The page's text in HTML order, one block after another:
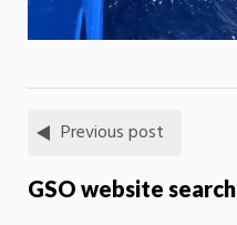
Previous post
GSO website search